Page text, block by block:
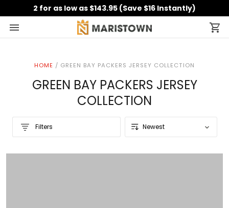
2 for as low as $143.95 (Save $16 Instantly)
HOME / GREEN BAY PACKERS JERSEY COLLECTION
GREEN BAY PACKERS JERSEY
COLLECTION
Filters